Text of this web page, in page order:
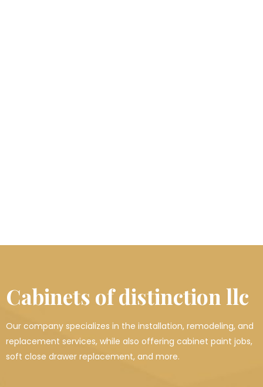
Cabinets of distinction llc
Our company specializes in the installation, remodeling, and
replacement services, while also offering cabinet paint jobs,
soft close drawer replacement, and more.